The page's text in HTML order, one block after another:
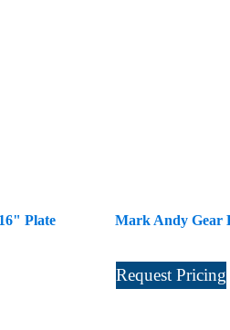
Plate
Mark Andy Gear
Request Pricing